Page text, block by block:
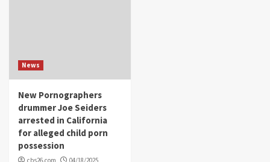
News
New Pornographers
drummer Joe Seiders
arrested in California
for alleged child porn
possession
cbs26.com 04/18/2025